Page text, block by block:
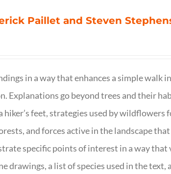
Paillet and Steven
in a way that enhances a simple walk
Explanations go beyond trees and their
feet, strategies used by wildflowers
and forces active in the landscape
specific points of interest in a way
drawings, a list of species used in the text,